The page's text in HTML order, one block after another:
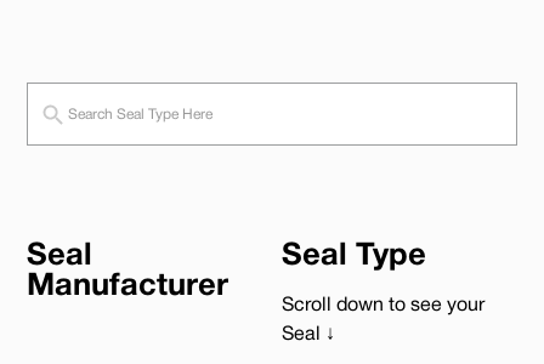
Seal
Manufacturer
Seal Type
Scroll down to see your
Seal ↓